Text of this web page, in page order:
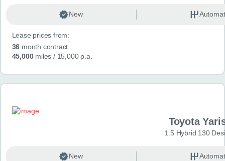
New
Lease prices from:
36 month contract
45,000miles / 15,000 p.a.
Toyota
1.5 Hybrid 130
New